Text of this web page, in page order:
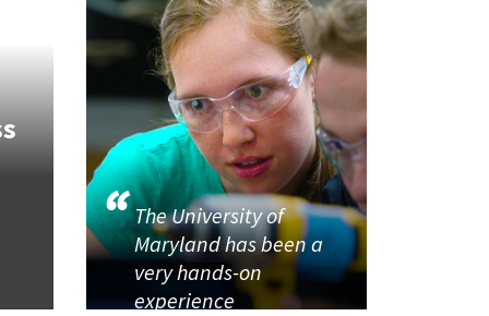
The University of
Maryland has been a
very hands-on
experience